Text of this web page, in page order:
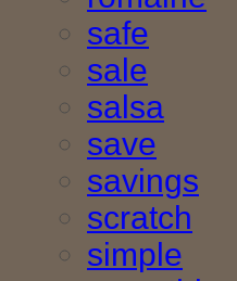
safe
sale
salsa
save
savings
scratch
simple